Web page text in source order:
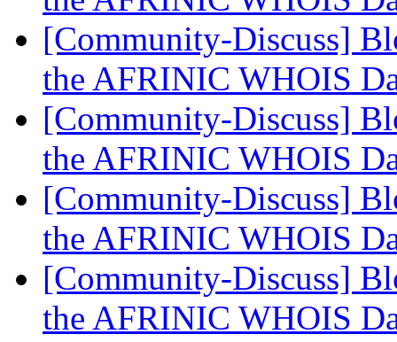
[Community-Discuss]
the AFRINIC WHOIS
[Community-Discuss]
the AFRINIC WHOIS
[Community-Discuss]
the AFRINIC WHOIS
[Community-Discuss]
the AFRINIC WHOIS